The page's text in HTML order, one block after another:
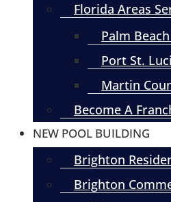
Florida Areas
Palm
Port St.
Martin
Become A
NEW POOL BUILDING
Brighton
Brighton